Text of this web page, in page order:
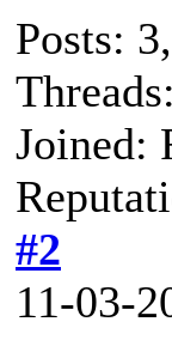
Posts:
Joined:
#2
11-03-